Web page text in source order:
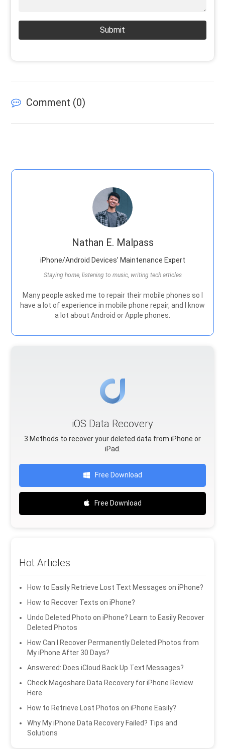
Submit
Comment (0)
Nathan E. Malpass
iPhone/Android Devices’ Maintenance Expert
Staying home, listening to music, writing tech articles
Many people asked me to repair their mobile phones so I
have a lot of experience in mobile phone repair, and I know
a lot about Android or Apple phones.
iOS Data Recovery
3 Methods to recover your deleted data from iPhone or
iPad.
Free Download
Free Download
Hot Articles
How to Easily Retrieve Lost Text Messages on iPhone?
How to Recover Texts on iPhone?
Undo Deleted Photo on iPhone? Learn to Easily Recover
Deleted Photos
How Can I Recover Permanently Deleted Photos from
My iPhone After 30 Days?
Answered: Does iCloud Back Up Text Messages?
Check Magoshare Data Recovery for iPhone Review
Here
How to Retrieve Lost Photos on iPhone Easily?
Why My iPhone Data Recovery Failed? Tips and
Solutions